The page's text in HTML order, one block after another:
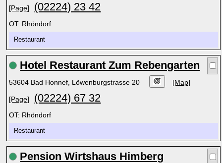
[Page] (02224) 23 42
OT: Rhöndorf
Restaurant
Hotel Restaurant Zum Rebengarten
53604 Bad Honnef, Löwenburgstrasse 20 [Map]
[Page] (02224) 67 32
OT: Rhöndorf
Restaurant
Pension Wirtshaus Himberg